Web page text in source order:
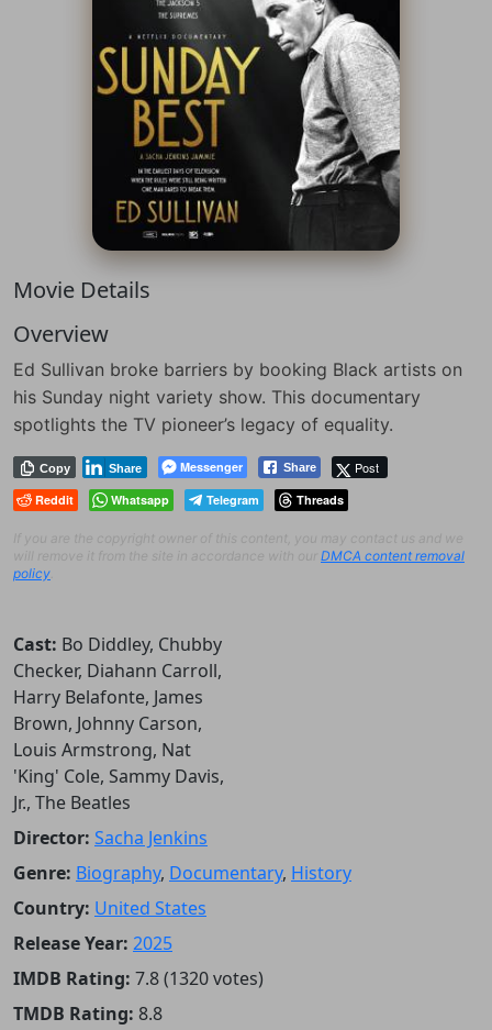
Movie Details
Overview
Ed Sullivan broke barriers by booking Black artists on
his Sunday night variety show. This documentary
spotlights the TV pioneer’s legacy of equality.
Messenger
Copy Share Post
Share
Reddit Whatsapp Telegram Threads
If you are the copyright owner of this content, you may contact us and we
will remove it from the site in accordance with our DMCA content removal
policy
Cast: Bo Diddley, Chubby
Checker, Diahann Carroll,
Harry Belafonte, James
Brown, Johnny Carson,
Louis Armstrong, Nat
'King' Cole, Sammy Davis,
Jr., The Beatles
Director: Sacha Jenkins
Genre: Biography, Documentary, History
Country: United States
Release Year: 2025
IMDB Rating: 7.8 (1320 votes)
TMDB Rating: 8.8